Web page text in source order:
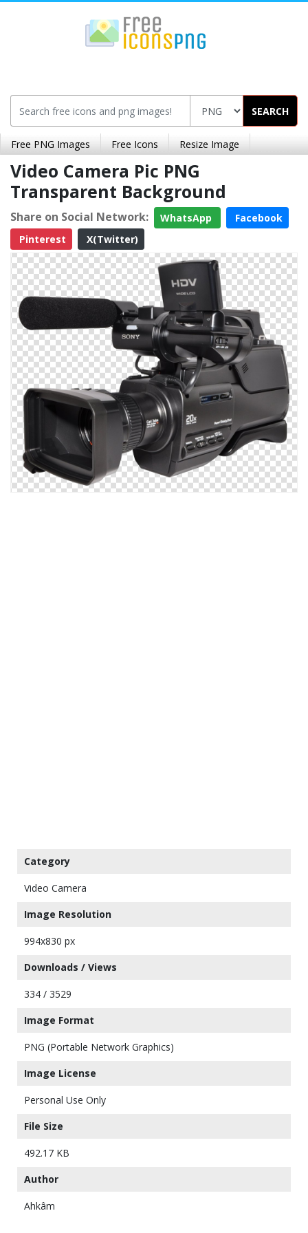
SEARCH
Free PNG Images Free Icons Resize Image
Video Camera Pic PNG
Transparent Background
Share on Social Network: WhatsApp
Facebook
Pinterest
X(Twitter)
Category
Video Camera
Image Resolution
994x830 px
Downloads / Views
334 / 3529
Image Format
PNG (Portable Network Graphics)
Image License
Personal Use Only
File Size
492.17 KB
Author
Ahkâm